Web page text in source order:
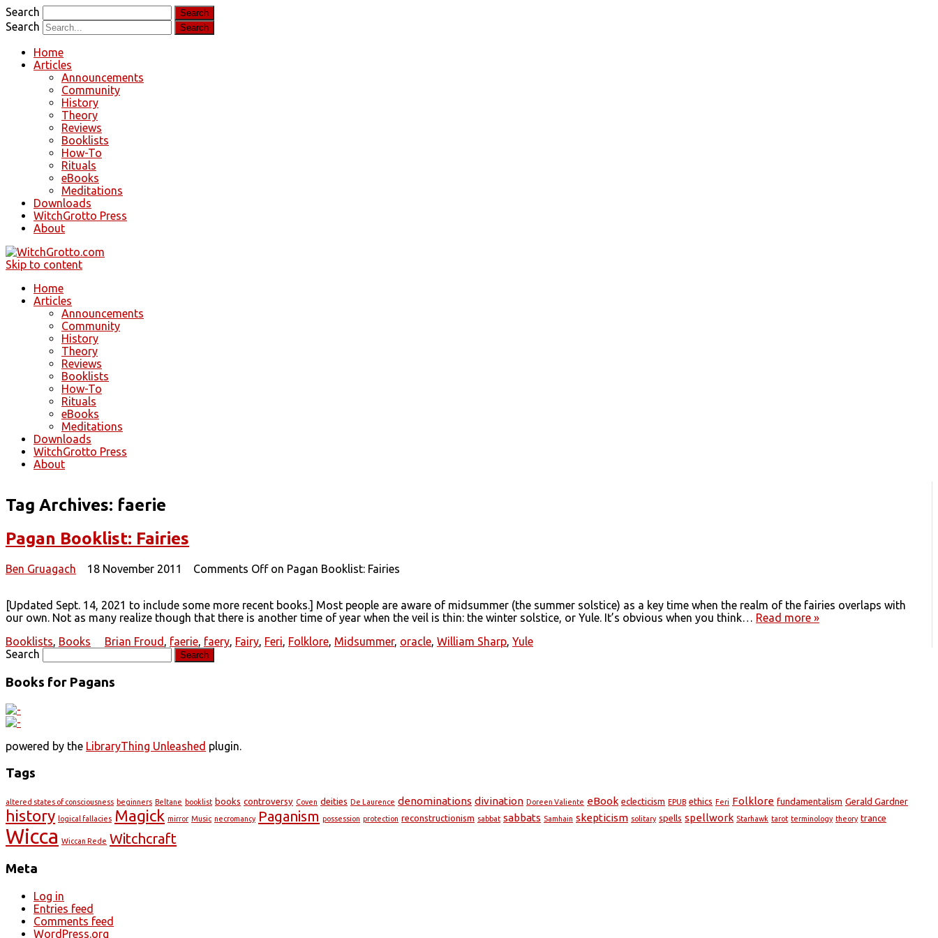
Search
Search
Home
Articles
Announcements
Community
History
Theory
Reviews
Booklists
How-To
Rituals
eBooks
Meditations
Downloads
WitchGrotto Press
About
Skip to content
Home
Articles
Announcements
Community
History
Theory
Reviews
Booklists
How-To
Rituals
eBooks
Meditations
Downloads
WitchGrotto Press
About
Tag Archives: faerie
Pagan Booklist: Fairies
Ben Gruagach 18 November 2011 Comments Offon Pagan Booklist: Fairies
[Updated Sept. 14, 2021 to include some more recent books.] Most people are aware of midsummer (the summer solstice) as a key time when the realm of the fairies overlaps with
our own. Not as many realize though that there is another time of year when the veil is thin: the winter solstice, or Yule. It’s obvious when you think… Read more »
Booklists, Books Brian Froud , faerie, faery, Fairy, Feri, Folklore, Midsummer, oracle, William Sharp, Yule
Search
Books for Pagans
powered by the LibraryThing Unleashed plugin.
Tags
altered states of consciousness beginners Beltane booklist books controversy Coven deities De Laurence denominations divination Doreen Valiente eBook eclecticism EPUB ethics Feri Folklore fundamentalism Gerald Gardner
history logical fallacies Magick mirror Music necromancy Paganism possession protection reconstructionism sabbat sabbats Samhain skepticism solitary spells spellwork Starhawk tarot terminology theory trance
Wicca Wiccan Rede Witchcraft
Meta
Log in
Entries feed
Comments feed
WordPress.org